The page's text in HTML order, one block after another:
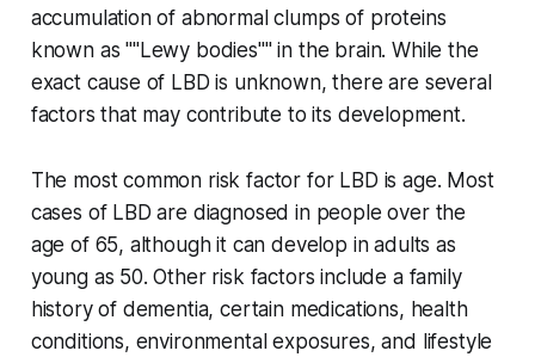
accumulation of abnormal clumps of proteins
known as ""Lewy bodies"" in the brain. While the
exact cause of LBD is unknown, there are several
factors that may contribute to its development.
The most common risk factor for LBD is age. Most
cases of LBD are diagnosed in people over the
age of 65, although it can develop in adults as
young as 50. Other risk factors include a family
history of dementia, certain medications, health
conditions, environmental exposures, and lifestyle